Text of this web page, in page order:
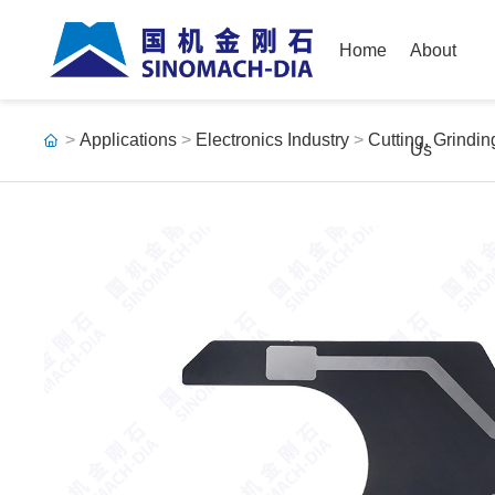
Home About
Us
>Applications > Electronics Industry >Cutting,